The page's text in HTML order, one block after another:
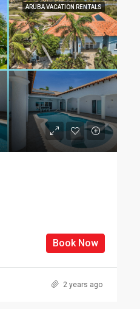
ARUBA VACATION RENTALS
Book Now
2 years ago